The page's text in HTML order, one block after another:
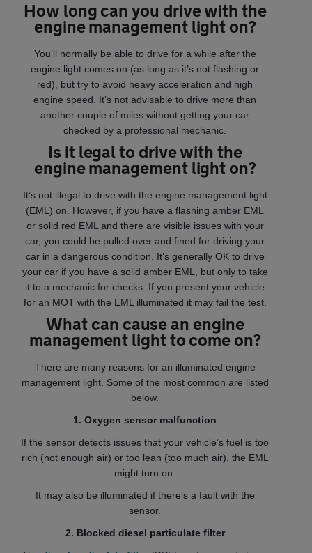
How long can you drive with the
engine management light on?
You’ll normally be able to drive for a while after the
engine light comes on (as long as it’s not flashing or
red), but try to avoid heavy acceleration and high
engine speed. It’s not advisable to drive more than
another couple of miles without getting your car
checked by a professional mechanic.
Is it legal to drive with the
engine management light on?
It’s not illegal to drive with the engine management light
(EML) on. However, if you have a flashing amber EML
or solid red EML and there are visible issues with your
car, you could be pulled over and fined for driving your
car in a dangerous condition. It’s generally OK to drive
your car if you have a solid amber EML, but only to take
it to a mechanic for checks. If you present your vehicle
for an MOT with the EML illuminated it may fail the test.
What can cause an engine
management light to come on?
There are many reasons for an illuminated engine
management light. Some of the most common are listed
below.
1. Oxygen sensor malfunction
If the sensor detects issues that your vehicle’s fuel is too
rich (not enough air) or too lean (too much air), the EML
might turn on.
It may also be illuminated if there's a fault with the
sensor.
2. Blocked diesel particulate filter